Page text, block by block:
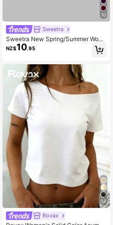
10
Sweetra
Sweetra New Spring/Summer Wom
en's Stylish High Street Chic Obliqu
e Shoulder Slim Fit Sporty Versatile
NZ$10.95
30
Rovax